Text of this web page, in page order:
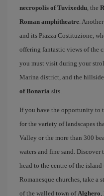
necropolis of Tuvixeddu, the
Roman amphitheatre.
and its Piazza Costituzione,
offering fantastic views of the
you must visit during your
Marina district, and the
of Bonaria sits.
If you have the opportunity to
for the variety of landscapes
Valley or the more than 300
waters and fine sand. Discover
head to the centre of the
Romanesque churches, take a
of the walled town ofAlghero,